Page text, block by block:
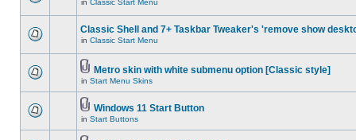
in Classic Start Menu
Classic Shell and 7+ Taskbar Tweaker's 'remove show
in Classic Start Menu
Metro skin with white submenu option [Classic style]
in Start Menu Skins
Windows 11 Start Button
in Start Buttons